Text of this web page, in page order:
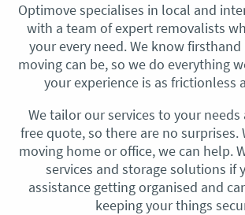
Optimove specialises in local and
with a team of expert removalists
your every need. We know
moving can be, so we do everything
your experience is as frictionless
We tailor our services to your needs
free quote, so there are no surprises.
moving home or office, we can help.
services and storage solutions if
assistance getting organised and
keeping your things